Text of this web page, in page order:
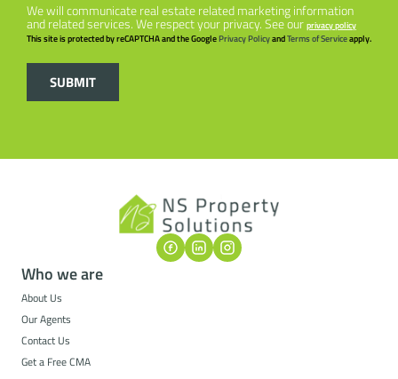
We will communicate real estate related marketing information
and related services.We respect your privacy. See our privacy policy
This site is protected by reCAPTCHA and the GooglePrivacy PolicyandTerms of Serviceapply.
SUBMIT
Who we are
About Us
Our Agents
Contact Us
Get a Free CMA